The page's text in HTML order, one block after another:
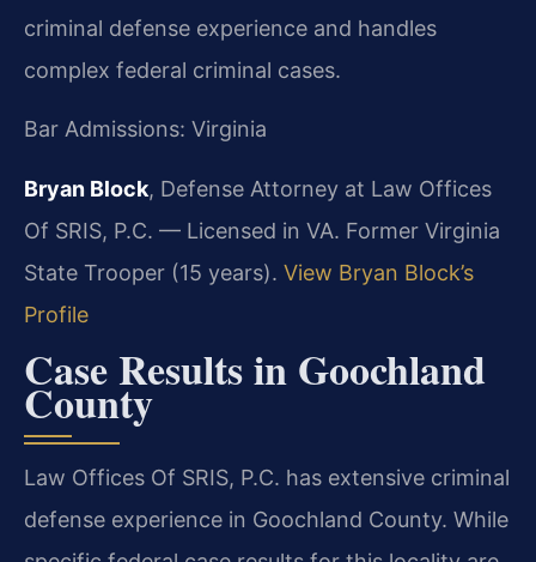
criminal defense experience and handles
complex federal criminal cases.
Bar Admissions: Virginia
Bryan Block, Defense Attorney at Law Offices
Of SRIS, P.C. — Licensed in VA. Former Virginia
State Trooper (15 years). View Bryan Block’s
Profile
Case Results in Goochland
County
Law Offices Of SRIS, P.C. has extensive criminal
defense experience in Goochland County. While